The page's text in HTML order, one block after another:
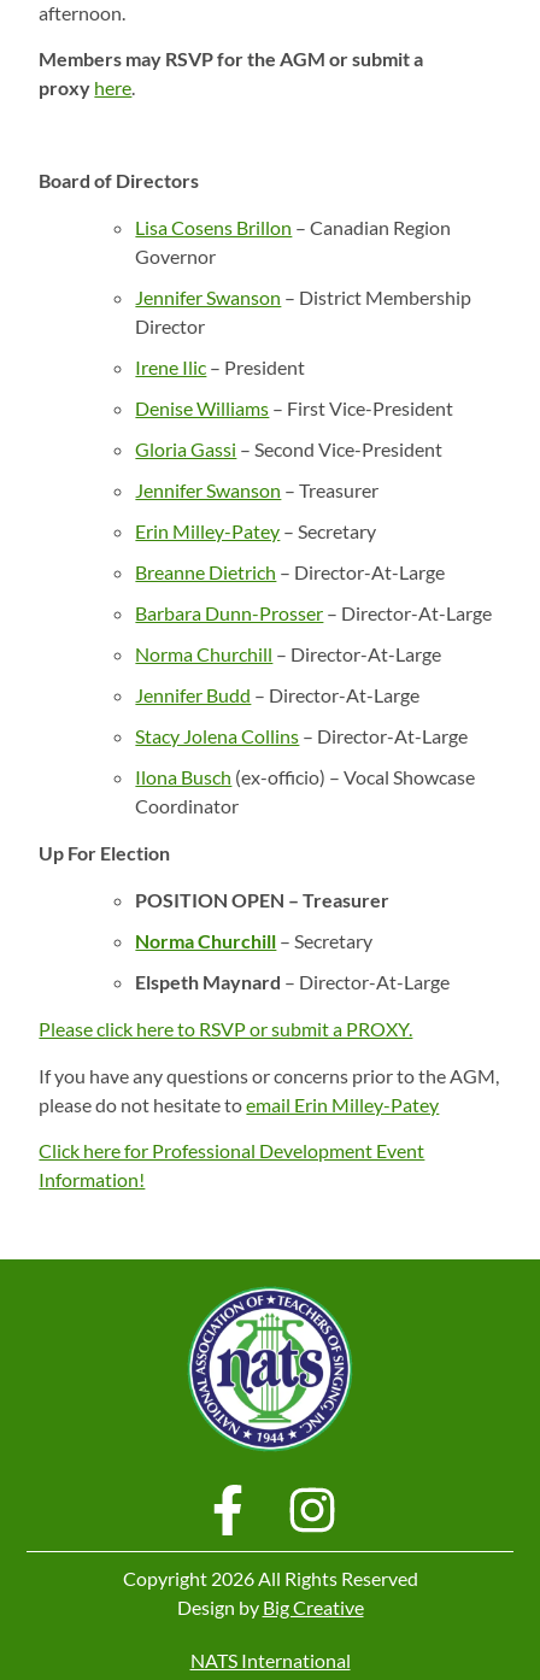
afternoon.
Members may RSVP for the AGM or submit a
proxy here.
Board of Directors
Lisa Cosens Brillon – Canadian Region
Governor
Jennifer Swanson – District Membership
Director
Irene Ilic – President
Denise Williams – First Vice-President
Gloria Gassi – Second Vice-President
Jennifer Swanson – Treasurer
Erin Milley-Patey – Secretary
Breanne Dietrich – Director-At-Large
Barbara Dunn-Prosser – Director-At-Large
Norma Churchill – Director-At-Large
Jennifer Budd – Director-At-Large
Stacy Jolena Collins – Director-At-Large
Ilona Busch (ex-officio) – Vocal Showcase
Coordinator
Up For Election
POSITION OPEN – Treasurer
Norma Churchill – Secretary
Elspeth Maynard – Director-At-Large
Please click here to RSVP or submit a PROXY.
If you have any questions or concerns prior to the AGM,
please do not hesitate toemail Erin Milley-Patey
Click here for Professional Development Event
Information!
Copyright 2026 All Rights Reserved
Design by Big Creative
NATS International